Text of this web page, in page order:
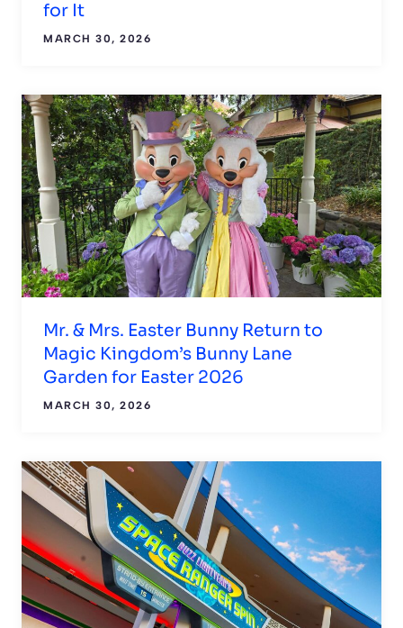
for It
MARCH 30, 2026
Mr. & Mrs. Easter Bunny Return to
Magic Kingdom’s Bunny Lane
Garden for Easter 2026
MARCH 30, 2026